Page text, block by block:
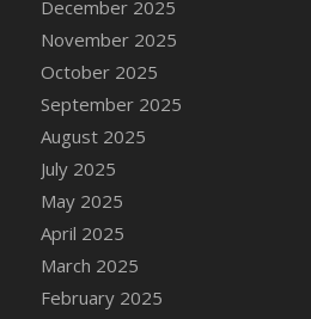
DFS Candle - Country
DFS Candle - Dancing
DFS Candle - Lavender
DFS Candle - Pumpkin
DFS Candle - Smiling
DFS Candle - Spring
DFS Candle - Warm
DFS Candle - Woodland
DFS Candle Taper (Black)
DFS Candle Taper (Brick
December 2025
November 2025
October 2025
September 2025
August 2025
July 2025
May 2025
April 2025
March 2025
February 2025